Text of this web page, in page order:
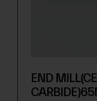
END